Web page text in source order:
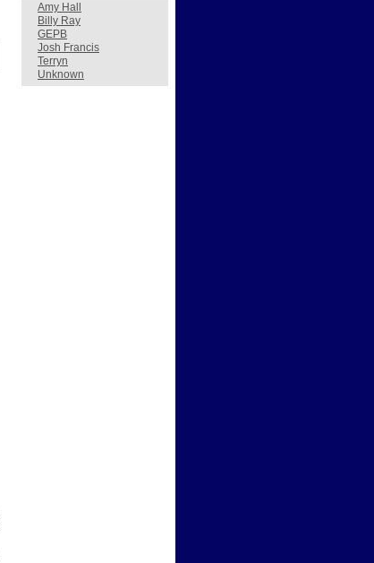
Amy Hall
Billy Ray
GEPB
Josh Francis
Terryn
Unknown